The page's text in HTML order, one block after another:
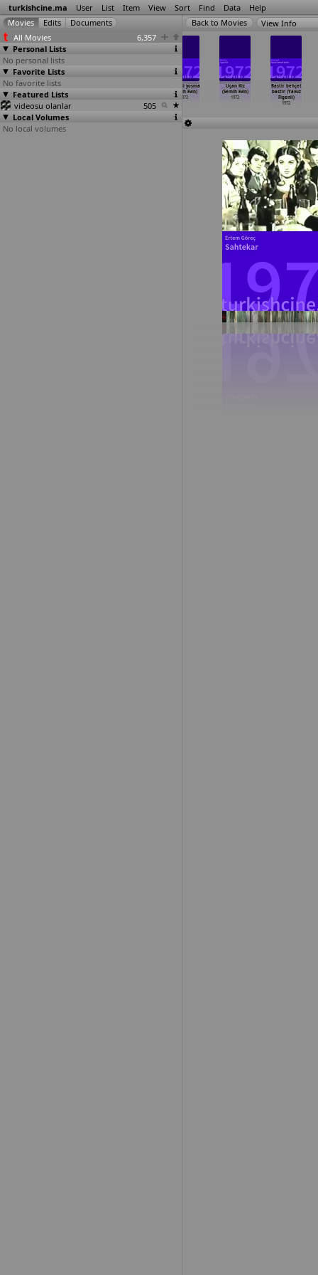
turkishcine.ma User List Item View Sort Find Data Help
All Movies
6,357
Personal Lists
No personal lists
Favorite Lists
No favorite lists
Featured Lists
videosu olanlar
505
Local Volumes
No local volumes
View Info
Ahmet Çavus
(Semih Evin)
1972
Kirbacli yosma
(Semih Evin)
1972
Uçan Kiz
(Semih Evin)
1972
Bastir behçet
bastir (Yavuz
Figenli)
1972